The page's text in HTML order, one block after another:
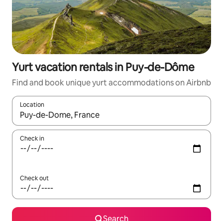
Yurt vacation rentals in Puy-de-Dôme
Find and book unique yurt accommodations on Airbnb
Location
When results are available, navigate with up and down arrow
Check in
Check out
Search